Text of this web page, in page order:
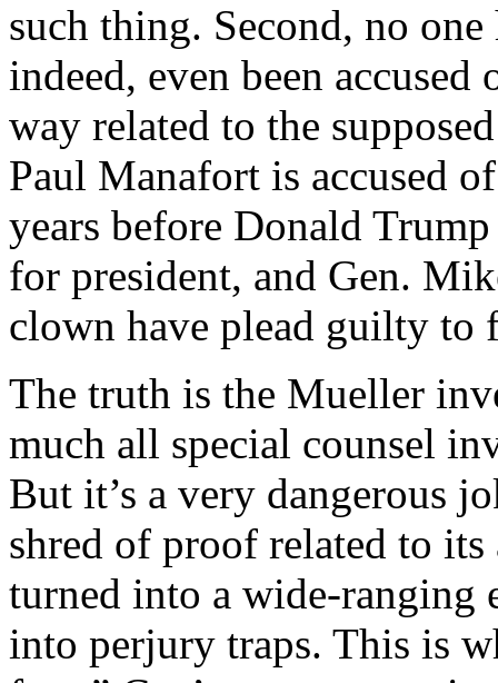
such thing. Second, no
indeed, even been
way related to the
Paul Manafort is accused
years before Donald
for president, and Gen.
clown have plead guilty to
The truth is the Mueller
much all special counsel
But it’s a very dangerous
shred of proof related to
turned into a wide-
into perjury traps. This is